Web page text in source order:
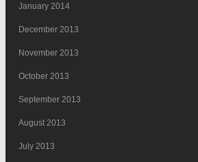
January 2014
December 2013
November 2013
October 2013
September 2013
August 2013
July 2013